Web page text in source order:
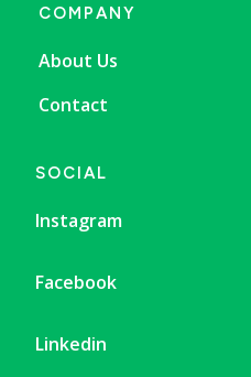
COMPANY
About Us
Contact
SOCIAL
Instagram
Facebook
Linkedin